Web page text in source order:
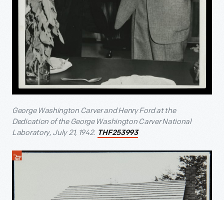
George Washington Carver and Henry Ford at the
Dedication of the George Washington Carver National
Laboratory, July 21, 1942. THF253993